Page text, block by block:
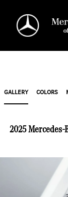
GALLERY COLORS
2025 Mercedes-